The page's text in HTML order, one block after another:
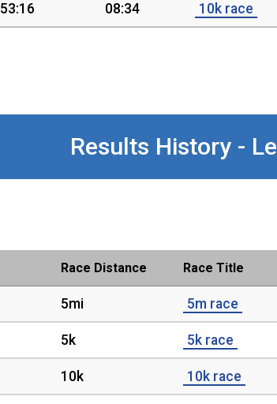
08:34 10k race
Results History -
Race Distance Race Title
5mi 5m race
5k 5k race
10k 10k race